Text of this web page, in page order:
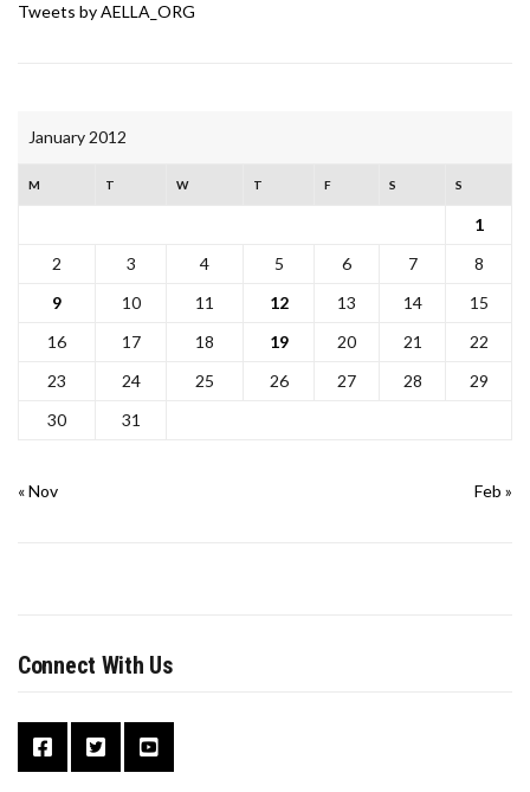
Tweets by AELLA_ORG
January 2012
M T W T F S S
1
2
3 4 5 6 7
8
9
10 11 12 13 14
15
16
17 18 19 20 21
22
23
24 25 26 27 28
29
30
31
« Nov Feb »
Connect With Us